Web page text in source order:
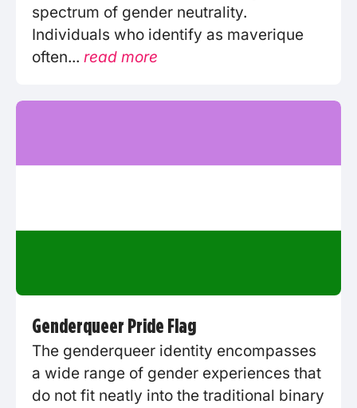
spectrum of gender neutrality.
Individuals who identify as maverique
often... read more
Genderqueer Pride Flag
The genderqueer identity encompasses
a wide range of gender experiences that
do not fit neatly into the traditional binary